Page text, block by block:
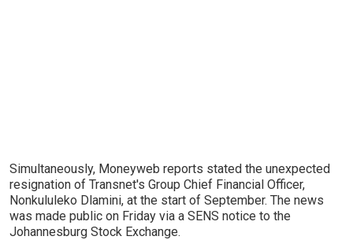
Simultaneously, Moneyweb reports stated the unexpected
resignation of Transnet's Group Chief Financial Officer,
Nonkululeko Dlamini, at the start of September. The news
was made public on Friday via a SENS notice to the
Johannesburg Stock Exchange.